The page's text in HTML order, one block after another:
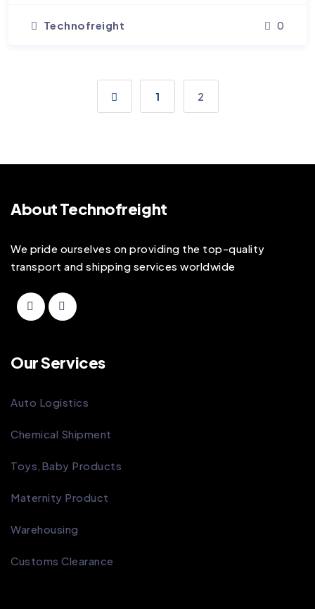
Technofreight 0
1 2
About Technofreight
We pride ourselves on providing the top-quality
transport and shipping services worldwide
Our Services
Auto Logistics
Chemical Shipment
Toys,Baby Products
Maternity Product
Warehousing
Customs Clearance